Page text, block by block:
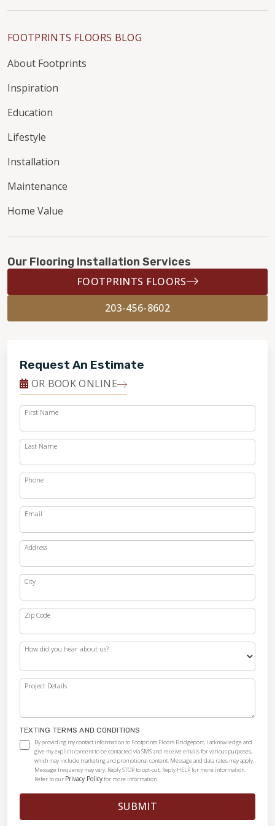
FOOTPRINTS FLOORS BLOG
About Footprints
Inspiration
Education
Lifestyle
Installation
Maintenance
Home Value
Our Flooring Installation Services
FOOTPRINTS FLOORS
203-456-8602
Request An Estimate
OR BOOK ONLINE
First Name
Last Name
Phone
Email
Address
City
Zip Code
How did you hear about us?
Project Details
TEXTING TERMS AND CONDITIONS
By providing my contact information to Footprints Floors Bridgeport, I acknowledge and
give my explicit consent to be contacted via SMS and receive emails for various purposes,
which may include marketing and promotional content. Message and data rates may apply.
Message frequency may vary. Reply STOP to opt-out. Reply HELP for more information.
Refer to our Privacy Policyfor more information.
SUBMIT